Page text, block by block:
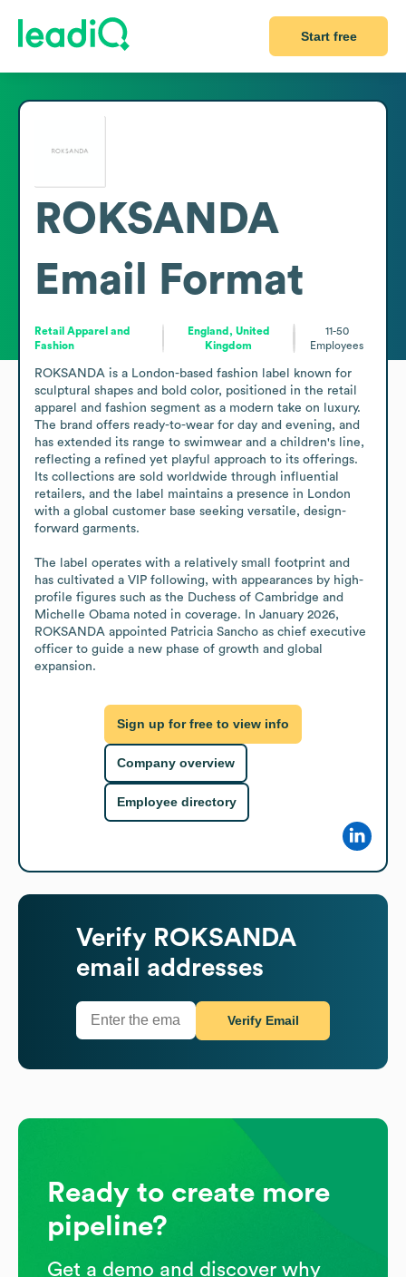
Start free
ROKSANDA
Email Format
Retail Apparel and
Fashion
England, United
Kingdom
11-50
Employees
ROKSANDA is a London-based fashion label known for
sculptural shapes and bold color, positioned in the retail
apparel and fashion segment as a modern take on luxury.
The brand offers ready-to-wear for day and evening, and
has extended its range to swimwear and a children's line,
reflecting a refined yet playful approach to its offerings.
Its collections are sold worldwide through influential
retailers, and the label maintains a presence in London
with a global customer base seeking versatile, design-
forward garments.
The label operates with a relatively small footprint and
has cultivated a VIP following, with appearances by high-
profile figures such as the Duchess of Cambridge and
Michelle Obama noted in coverage. In January 2026,
ROKSANDA appointed Patricia Sancho as chief executive
officer to guide a new phase of growth and global
expansion.
Sign up for free to view info
Company overview
Employee directory
Verify ROKSANDA
email addresses
Verify Email
Ready to create more
pipeline?
Get a demo and discover why